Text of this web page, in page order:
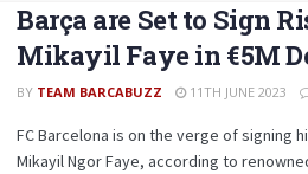
Barça are Set to Sign
Mikayil Faye in €5M
BY TEAM BARCABUZZ 11TH JUNE 2023
FC Barcelona is on the verge of signing
Mikayil Ngor Faye, according to